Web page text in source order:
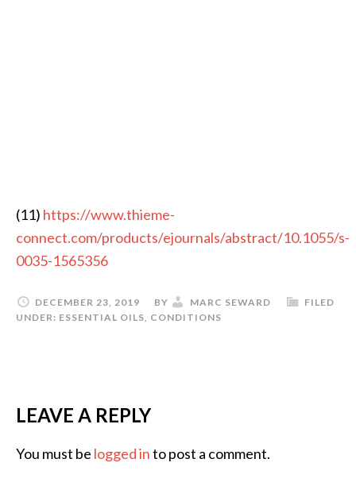
(11) https://www.thieme-
connect.com/products/ejournals/abstract/10.1055/s-
0035-1565356
DECEMBER 23, 2019 BY MARC SEWARD
FILED
UNDER: ESSENTIAL OILS CONDITIONS
LEAVE A REPLY
You must be logged into post a comment.